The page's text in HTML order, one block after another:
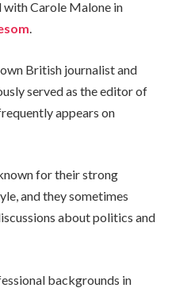
with Carole Malone in
.
British journalist and
served as the editor of
appears on
for their strong
and they sometimes
about politics and
backgrounds in